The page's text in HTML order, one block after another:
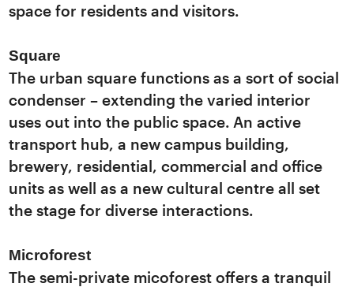
space for residents and visitors.
Square
The urban square functions as a sort of social
condenser – extending the varied interior
uses out into the public space. An active
transport hub, a new campus building,
brewery, residential, commercial and office
units as well as a new cultural centre all set
the stage for diverse interactions.
Microforest
The semi-private micoforest offers a tranquil